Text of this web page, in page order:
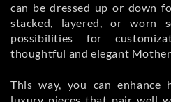
can be dressed up or down
stacked, layered, or worn
possibilities for
thoughtful and elegant
This way, you can enhance